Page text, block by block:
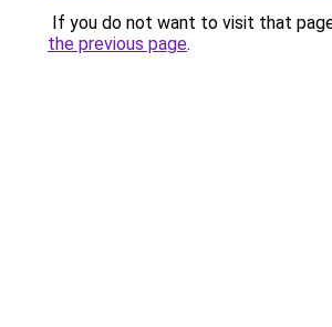
If you do not want to visit that
the previous page.